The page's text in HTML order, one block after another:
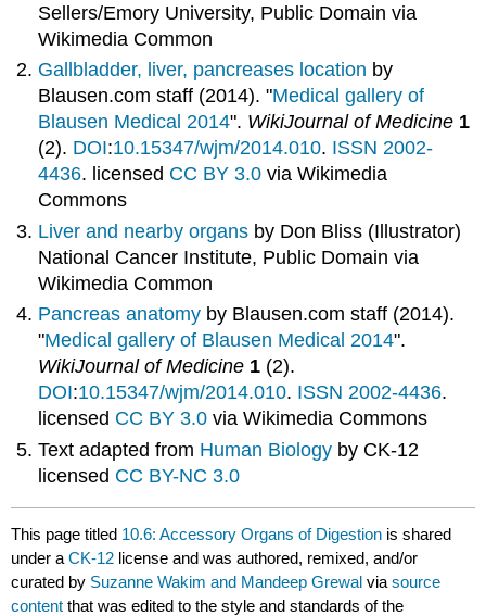
Sellers/Emory University, Public Domain via
Wikimedia Common
Gallbladder, liver, pancreases location by
Blausen.com staff (2014). "Medical gallery of
Blausen Medical 2014". WikiJournal of Medicine 1
(2). DOI:10.15347/wjm/2014.010. ISSN 2002-
4436. licensed CC BY 3.0via Wikimedia
Commons
Liver and nearby organs by Don Bliss (Illustrator)
National Cancer Institute, Public Domain via
Wikimedia Common
Pancreas anatomy by Blausen.com staff (2014).
"Medical gallery of Blausen Medical 2014".
WikiJournal of Medicine 1 (2).
DOI:10.15347/wjm/2014.010. ISSN 2002-4436.
licensed CC BY 3.0via Wikimedia Commons
Text adapted from Human Biology by CK-12
licensed CC BY-NC 3.0
This page titled 10.6: Accessory Organs of Digestion is shared
under aCK-12 license and was authored, remixed, and/or
curated by Suzanne Wakim and Mandeep Grewal viasource
content that was edited to the style and standards of the